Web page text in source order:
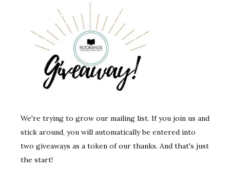
We're trying to grow our mailing list. If you join us and
stick around, you will automatically be entered into
two giveaways as a token of our thanks. And that's just
the start!